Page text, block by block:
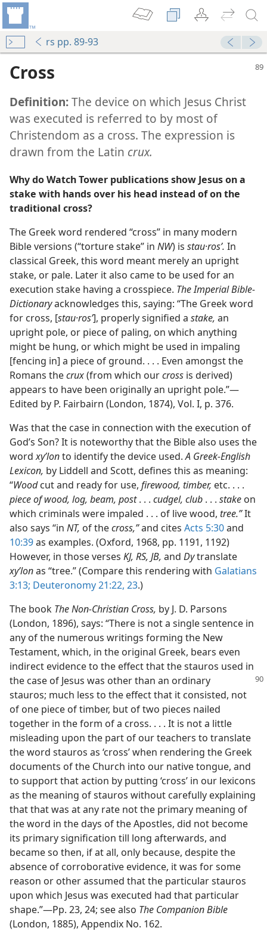
rs pp. 89-93
Cross
Definition:The device on which Jesus Christ
was executed is referred to by most of
Christendom as a cross. The expression is
drawn from the Latin crux.
Why do Watch Tower publications show Jesus on a
stake with hands over his head instead of on the
traditional cross?
The Greek word rendered “cross” in many modern
Bible versions (“torture stake” in NW) is stau·rosʹ. In
classical Greek, this word meant merely an upright
stake, or pale. Later it also came to be used for an
execution stake having a crosspiece. The Imperial Bible-
Dictionaryacknowledges this, saying: “The Greek word
for cross, [stau·rosʹ], properly signified a stake, an
upright pole, or piece of paling, on which anything
might be hung, or which might be used in impaling
[fencing in] a piece of ground. . . . Even amongst the
Romans thecrux(from which ourcross is derived)
appears to have been originally an upright pole.”—
Edited by P. Fairbairn (London, 1874), Vol. I, p. 376.
Was that the case in connection with the execution of
God’s Son? It is noteworthy that the Bible also uses the
wordxyʹlonto identify the device used.A Greek-English
Lexicon, by Liddell and Scott, defines this as meaning:
“Woodcut and ready for use, firewood, timber, etc. . . .
piece of wood, log, beam, post. . . cudgel, club . . . stake on
which criminals were impaled . . . of live wood, tree.”It
also says “in NT, of thecross,”and cites Acts 5:30and
10:39as examples. (Oxford, 1968, pp. 1191, 1192)
However, in those verses KJ, RS, JB, and Dytranslate
xyʹlonas “tree.” (Compare this rendering with Galatians
3:13; Deuteronomy 21:22, 23.)
The book The Non-Christian Cross, by J. D. Parsons
(London, 1896), says: “There is not a single sentence in
any of the numerous writings forming the New
Testament, which, in the original Greek, bears even
indirect evidence to the effect that the stauros used in
the case of Jesus was other than an ordinary
stauros; much less to the effect that it consisted, not
of one piece of timber, but of two pieces nailed
together in the form of a cross. . . . It is not a little
misleading upon the part of our teachers to translate
the word stauros as ‘cross’ when rendering the Greek
documents of the Church into our native tongue, and
to support that action by putting ‘cross’ in our lexicons
as the meaning of stauros without carefully explaining
that that was at any rate not the primary meaning of
the word in the days of the Apostles, did not become
its primary signification till long afterwards, and
became so then, if at all, only because, despite the
absence of corroborative evidence, it was for some
reason or other assumed that the particular stauros
upon which Jesus was executed had that particular
shape.”—Pp. 23, 24; see also The Companion Bible
(London, 1885), Appendix No. 162.